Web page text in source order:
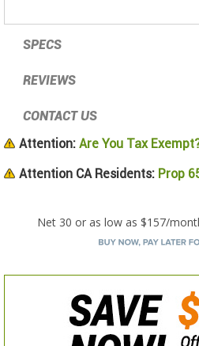
SPECS
REVIEWS
CONTACT US
Attention: Are You Tax
Attention CA Residents: Prop